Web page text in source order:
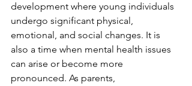
development where young individuals
undergo significant physical,
emotional, and social changes. It is
also a time when mental health issues
can arise or become more
pronounced. As parents,